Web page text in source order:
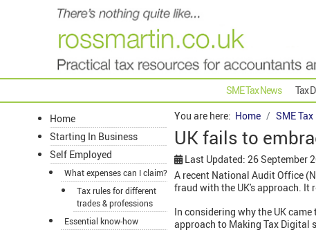
SME Tax News Tax
Home
Starting In Business
Self Employed
What expenses can I claim?
Tax rules for different
trades & professions
Essential know-how
You are here: Home SME
UK fails to
Last Updated: 26 September
A recent National Audit Office
fraud with the UK's approach.
In considering why the UK
approach to Making Tax Digital